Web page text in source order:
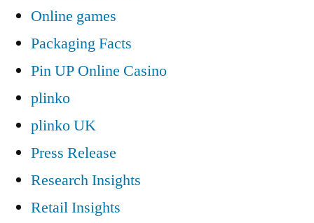
Online games
Packaging Facts
Pin UP Online Casino
plinko
plinko UK
Press Release
Research Insights
Retail Insights